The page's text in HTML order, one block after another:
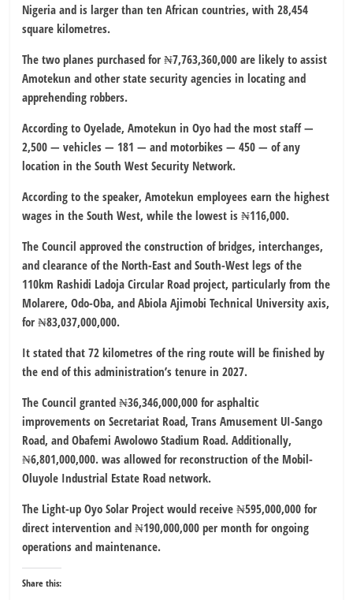
Nigeria and is larger than ten African countries, with 28,454
square kilometres.
The two planes purchased for ₦7,763,360,000 are likely to assist
Amotekun and other state security agencies in locating and
apprehending robbers.
According to Oyelade, Amotekun in Oyo had the most staff —
2,500 — vehicles — 181 — and motorbikes — 450 — of any
location in the South West Security Network.
According to the speaker, Amotekun employees earn the highest
wages in the South West, while the lowest is ₦116,000.
The Council approved the construction of bridges, interchanges,
and clearance of the North-East and South-West legs of the
110km Rashidi Ladoja Circular Road project, particularly from the
Molarere, Odo-Oba, and Abiola Ajimobi Technical University axis,
for ₦83,037,000,000.
It stated that 72 kilometres of the ring route will be finished by
the end of this administration’s tenure in 2027.
The Council granted ₦36,346,000,000 for asphaltic
improvements on Secretariat Road, Trans Amusement UI-Sango
Road, and Obafemi Awolowo Stadium Road. Additionally,
₦6,801,000,000. was allowed for reconstruction of the Mobil-
Oluyole Industrial Estate Road network.
The Light-up Oyo Solar Project would receive ₦595,000,000 for
direct intervention and ₦190,000,000 per month for ongoing
operations and maintenance.
Share this: